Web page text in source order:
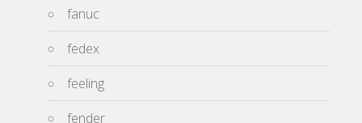
fanuc
fedex
feeling
fender